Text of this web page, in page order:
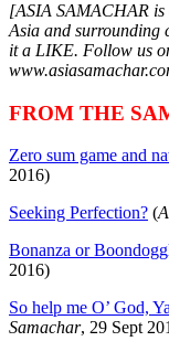
[ASIA SAMACHAR is
Asia and surrounding
it a LIKE. Follow us
FROM THE
Zero sum game and
2016)
Seeking Perfection? (
Bonanza or
2016)
So help me O’ God,
Samachar, 29 Sept